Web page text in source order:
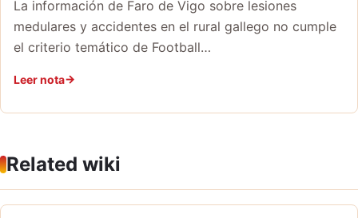
La información de Faro de Vigo sobre lesiones
medulares y accidentes en el rural gallego no cumple
el criterio temático de Football…
Leer nota
Related wiki